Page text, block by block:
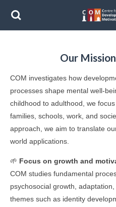
Ga
Our
COM investigates how
processes shape mental well-
childhood to adulthood, we
families, schools, work, and
approach, we aim to translate
world applications.
🌱 Focus on growth and
COM studies fundamental
psychosocial growth,
themes such as identity